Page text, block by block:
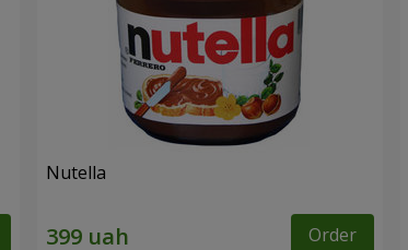
Nutella
Order